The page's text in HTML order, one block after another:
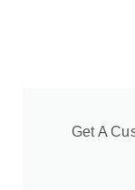
Get A